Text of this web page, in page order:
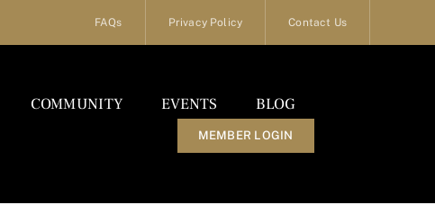
FAQs Privacy Policy Contact Us
COMMUNITY EVENTS BLOG
MEMBER LOGIN